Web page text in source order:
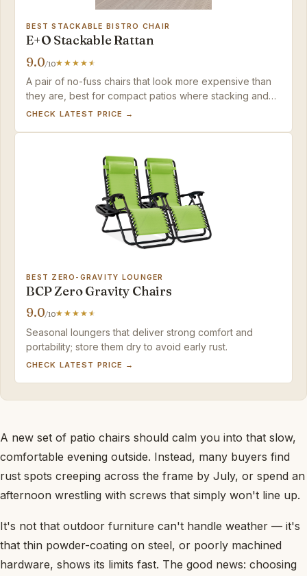
BEST STACKABLE BISTRO CHAIR
E+O Stackable Rattan
9.0/10
A pair of no-fuss chairs that look more expensive than
they are, best for compact patios where stacking and
immediate use matter more than deep-seat comfort.
CHECK LATEST PRICE →
BEST ZERO-GRAVITY LOUNGER
BCP Zero Gravity Chairs
9.0/10
Seasonal loungers that deliver strong comfort and
portability; store them dry to avoid early rust.
CHECK LATEST PRICE →
A new set of patio chairs should calm you into that slow,
comfortable evening outside. Instead, many buyers find
rust spots creeping across the frame by July, or spend an
afternoon wrestling with screws that simply won't line up.
It's not that outdoor furniture can't handle weather — it's
that thin powder-coating on steel, or poorly machined
hardware, shows its limits fast. The good news: choosing